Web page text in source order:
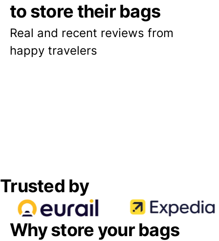
to store their bags
Real and recent reviews from
happy travelers
Trusted by
Why store your bags